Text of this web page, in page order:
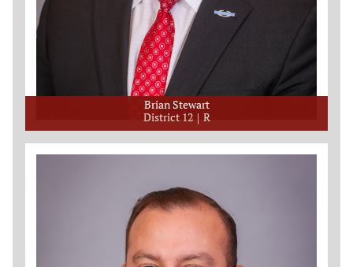
Brian Stewart
District 12
R